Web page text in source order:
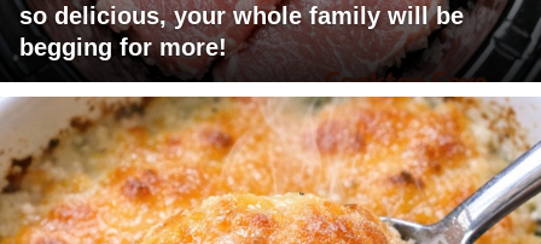
so delicious, your whole family will be
begging for more!